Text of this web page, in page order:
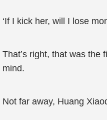
‘If I kick her, will I lose
That’s right, that was the
mind.
Not far away, Huang